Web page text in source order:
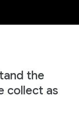
the
collect as